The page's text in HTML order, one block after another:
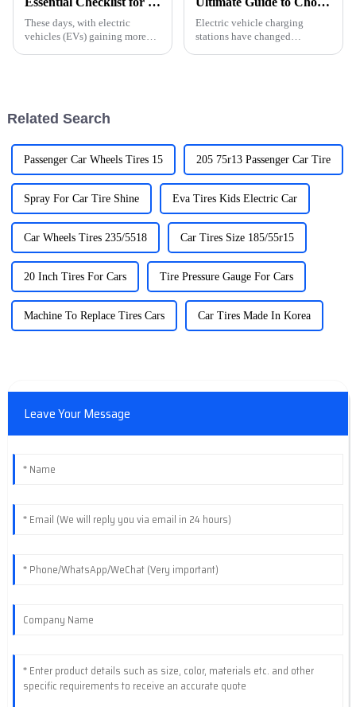
These days, with electric
vehicles (EVs) gaining more
Electric vehicle charging
stations have changed
Related Search
Passenger Car Wheels Tires 15 205 75r13 Passenger Car Tire
Spray For Car Tire Shine Eva Tires Kids Electric Car
Car Wheels Tires 235/5518 Car Tires Size 185/55r15
20 Inch Tires For Cars Tire Pressure Gauge For Cars
Machine To Replace Tires Cars Car Tires Made In Korea
Leave Your Message